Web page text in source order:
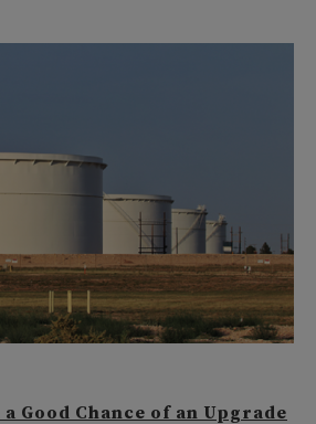
Good Chance of an Upgrade